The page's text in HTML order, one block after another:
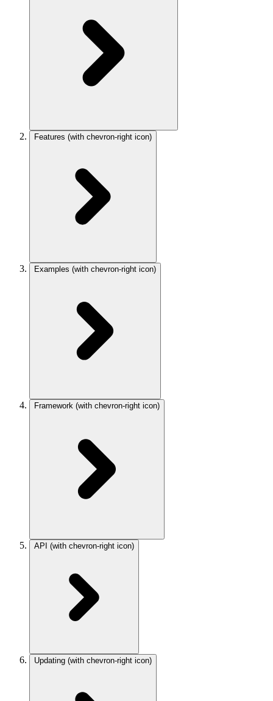
Features (with chevron-right icon)
Examples (with chevron-right icon)
Framework (with chevron-right icon)
API (with chevron-right icon)
Updating (with chevron-right icon)